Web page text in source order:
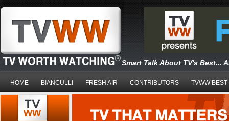
Smart Talk About TV's Best...
HOME BIANCULLI FRESH AIR CONTRIBUTORS TVWW BEST